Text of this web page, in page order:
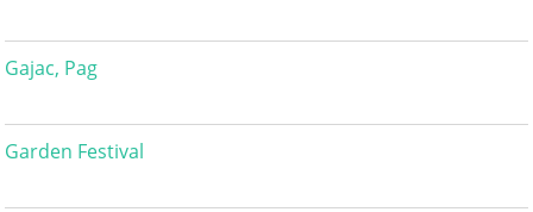
Gajac, Pag
Garden Festival